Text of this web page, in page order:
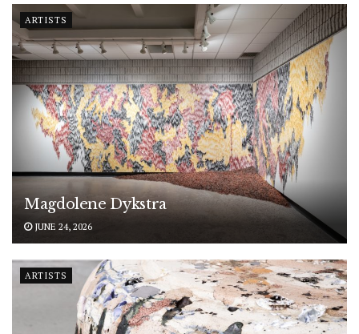
ARTISTS
Magdolene Dykstra
JUNE 24, 2026
ARTISTS